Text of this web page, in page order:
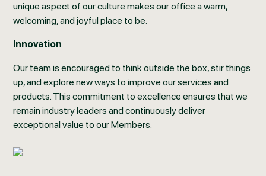
unique aspect of our culture makes our office a warm,
welcoming, and joyful place to be.
Innovation
Our team is encouraged to think outside the box, stir things
up, and explore new ways to improve our services and
products. This commitment to excellence ensures that we
remain industry leaders and continuously deliver
exceptional value to our Members.